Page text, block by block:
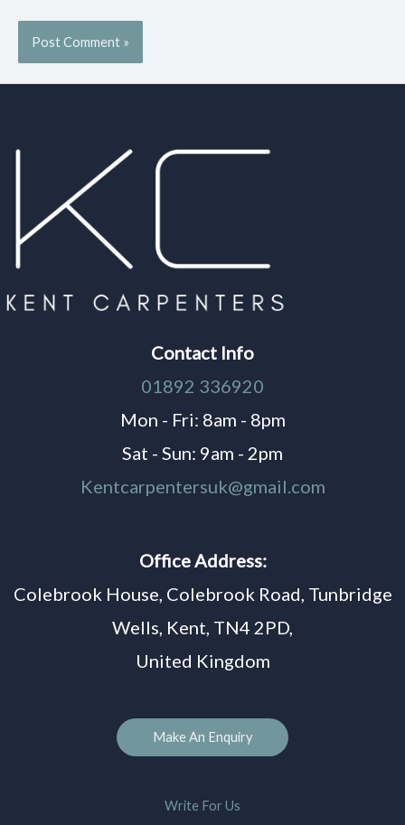
Contact Info
01892 336920
Mon - Fri: 8am - 8pm
Sat - Sun: 9am - 2pm
Kentcarpentersuk@gmail.com
Office Address:
Colebrook House, Colebrook Road, Tunbridge
Wells, Kent, TN4 2PD,
United Kingdom
Make An Enquiry
Write For Us